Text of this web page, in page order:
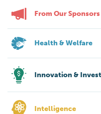
From Our Sponsors
Health & Welfare
Innovation &
Intelligence